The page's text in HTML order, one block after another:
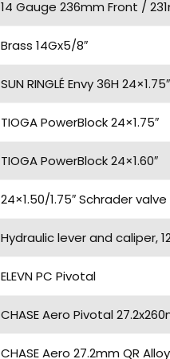
14 Gauge 236mm Front /
Brass 14Gx5/8″
SUN RINGLÉ Envy 36H
TIOGA PowerBlock 24×1.75″
TIOGA PowerBlock 24×1.60″
24×1.50/1.75″ Schrader valve
Hydraulic lever and caliper,
ELEVN PC Pivotal
CHASE Aero Pivotal
CHASE Aero 27.2mm QR Alloy